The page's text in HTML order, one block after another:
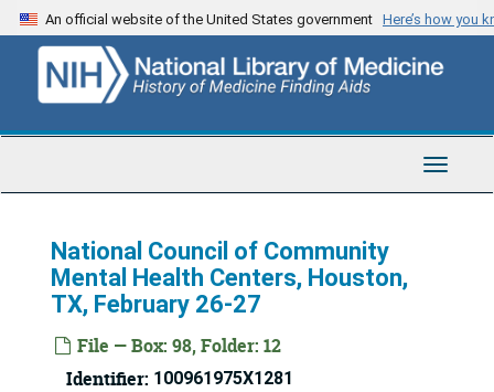
Skip
to
content
An official website of the United States government Here’s how you
Toggle
National Council of Community
Mental Health Centers, Houston,
TX, February 26-27
File — Box: 98, Folder: 12
Identifier: 100961975X1281